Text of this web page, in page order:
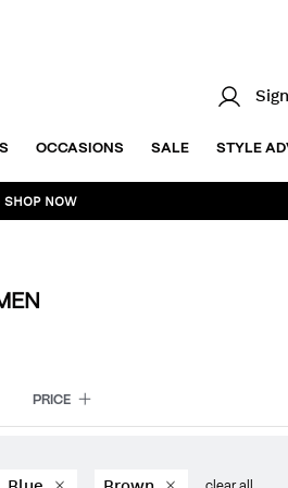
OCCASIONS SALE STYLE
NOW
PRICE